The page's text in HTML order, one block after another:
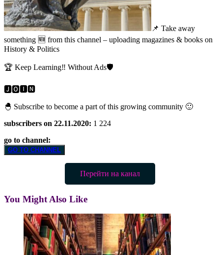
📌 Take away
something 🆕 from this channel – uploading magazines & books on
History & Politics
🏆 Keep Learning‼️ Without Ads🛡️
🅹🅾️🅸🅽
🐣 Subscribe to become a part of this growing community 🙂
subscribers on 22.11.2020: 1 224
go to channel:
GO TO CHANNEL
Перейти на канал
You Might Also Like